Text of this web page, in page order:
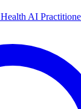
Health AI